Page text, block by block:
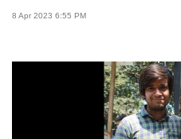
8 Apr 2023 6:55 PM